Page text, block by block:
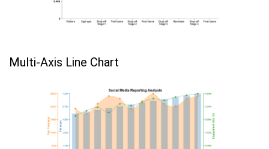
Multi-Axis Line Chart